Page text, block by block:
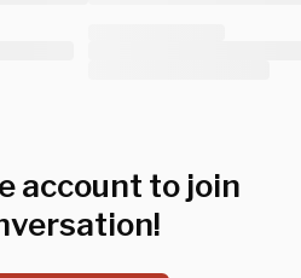
account to join